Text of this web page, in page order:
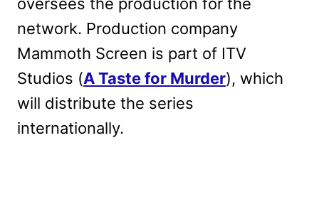
oversees the production for the
network. Production company
Mammoth Screen is part of ITV
Studios (A Taste for Murder), which
will distribute the series
internationally.